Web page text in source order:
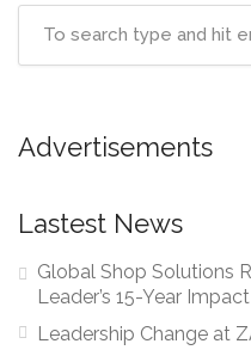
Advertisements
Lastest News
Global Shop Solutions
Leader’s 15-Year Impact
Leadership Change at